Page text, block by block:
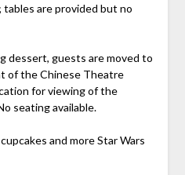
are provided but no
dessert, guests are moved to
of the Chinese Theatre
for viewing of the
seating available.
and more Star Wars